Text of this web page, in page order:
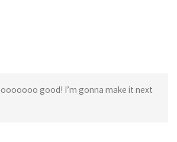
good! I’m gonna make it next